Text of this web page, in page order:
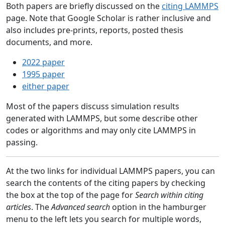
Both papers are briefly discussed on the citing LAMMPS
page. Note that Google Scholar is rather inclusive and
also includes pre-prints, reports, posted thesis
documents, and more.
2022 paper
1995 paper
either paper
Most of the papers discuss simulation results
generated with LAMMPS, but some describe other
codes or algorithms and may only cite LAMMPS in
passing.
At the two links for individual LAMMPS papers, you can
search the contents of the citing papers by checking
the box at the top of the page forSearch within citing
articles. TheAdvanced search option in the hamburger
menu to the left lets you search for multiple words,